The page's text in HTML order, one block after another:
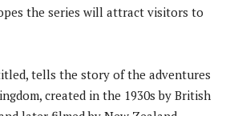
the series will attract visitors to
tells the story of the adventures
created in the 1930s by British